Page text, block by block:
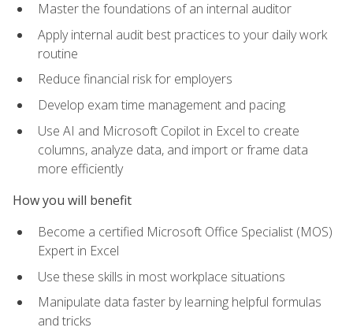
Master the foundations of an internal auditor
Apply internal audit best practices to your daily work
routine
Reduce financial risk for employers
Develop exam time management and pacing
Use AI and Microsoft Copilot in Excel to create
columns, analyze data, and import or frame data
more efficiently
How you will benefit
Become a certified Microsoft Office Specialist (MOS)
Expert in Excel
Use these skills in most workplace situations
Manipulate data faster by learning helpful formulas
and tricks